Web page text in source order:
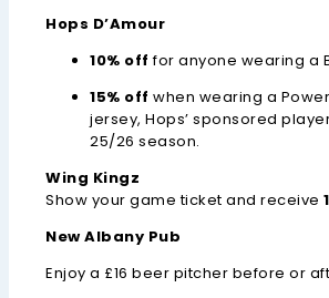
Hops D’Amour
10% off for anyone wearing a
15% off when wearing a
jersey, Hops’ sponsored
25/26 season.
Wing Kingz
Show your game ticket and receive
New Albany Pub
Enjoy a £16 beer pitcher before or